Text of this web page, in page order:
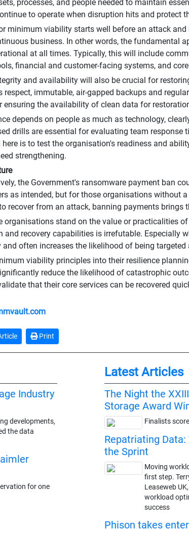
processes, and people needed to maintain
to operate when disruption hits and protect
minimum viability starts well before an attack
business. In other words, the fundamental
at all times. Typically, this will include
financial and customer-facing systems, and
and availability will also be crucial for
immutable, air-gapped backups and
the availability of clean data for
depends on people as much as technology,
drills are essential for evaluating team
here is to test the organisation's readiness and
strengthening.
the Government's ransomware payment ban
as intended, but for those organisations without
recover from an attack, banning payments brings
organisations stand on the value or practicalities
and recovery capabilities is irrefutable. Especially
and often increases the likelihood of being targeted
viability principles into their resilience
reduce the likelihood of catastrophic
that their core services can be recovered
Print
Industry
developments,
the data
for one
Latest Articles
The Night the
Storage Award
Finalists
Repatriating
the Sprint
Moving
first step.
Leaseweb
workload
success
Phison takes